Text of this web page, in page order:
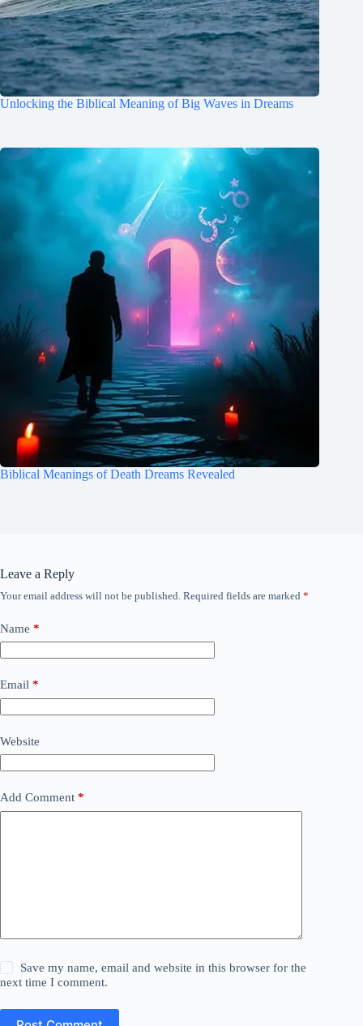
Unlocking the Biblical Meaning of Big Waves in Dreams
Biblical Meanings of Death Dreams Revealed
Leave a Reply
Your email address will not be published. Required fields are marked *
Name *
Email *
Website
Add Comment *
Save my name, email and website in this browser for the
next time I comment.